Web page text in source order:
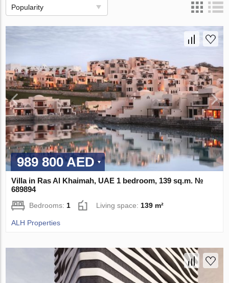
Popularity
989 800 AED
Villa in Ras Al Khaimah, UAE 1 bedroom, 139 sq.m. №
689894
Bedrooms: 1 Living space: 139 m²
ALH Properties